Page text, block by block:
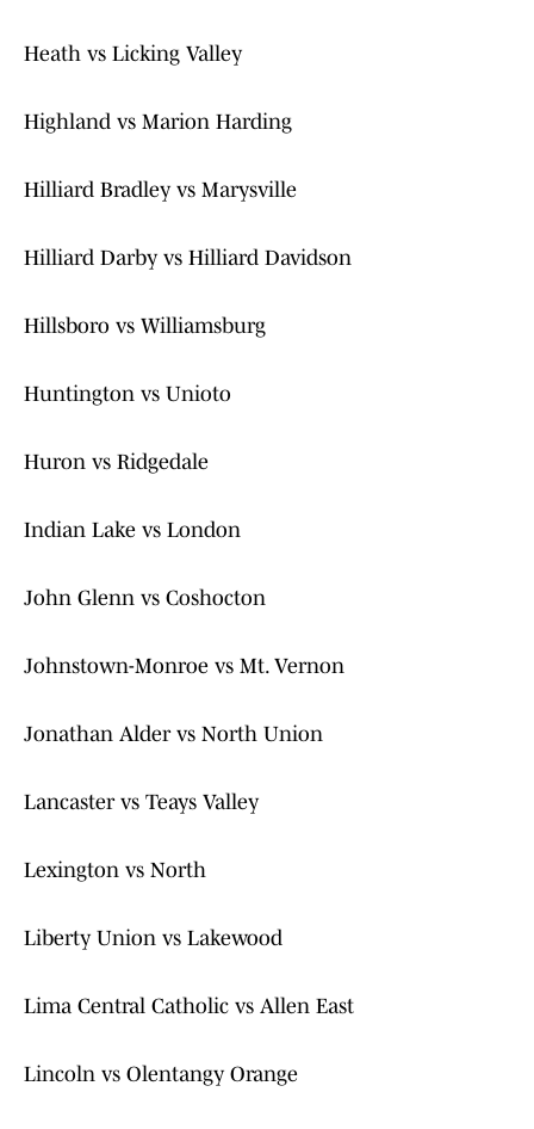
Heath vs Licking Valley
Highland vs Marion Harding
Hilliard Bradley vs Marysville
Hilliard Darby vs Hilliard Davidson
Hillsboro vs Williamsburg
Huntington vs Unioto
Huron vs Ridgedale
Indian Lake vs London
John Glenn vs Coshocton
Johnstown-Monroe vs Mt. Vernon
Jonathan Alder vs North Union
Lancaster vs Teays Valley
Lexington vs North
Liberty Union vs Lakewood
Lima Central Catholic vs Allen East
Lincoln vs Olentangy Orange